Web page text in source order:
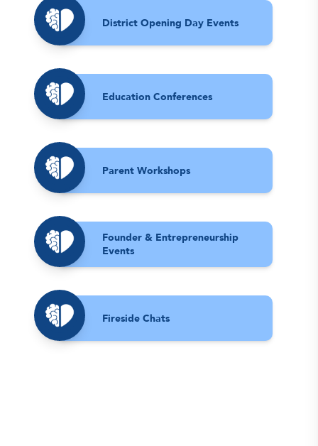
District Opening Day Events
Education Conferences
Parent Workshops
Founder & Entrepreneurship
Events
Fireside Chats